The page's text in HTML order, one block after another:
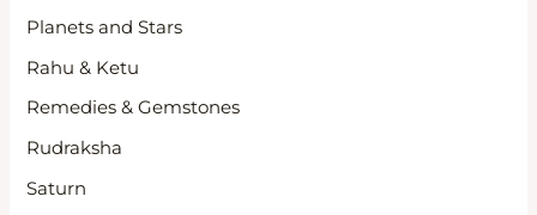
Planets and Stars
Rahu & Ketu
Remedies & Gemstones
Rudraksha
Saturn